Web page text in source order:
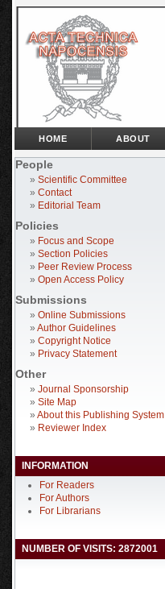
People
» Scientific Committee
» Contact
» Editorial Team
Policies
» Focus and Scope
» Section Policies
» Peer Review Process
» Open Access Policy
Submissions
» Online Submissions
» Author Guidelines
» Copyright Notice
» Privacy Statement
Other
» Journal Sponsorship
» Site Map
» About this Publishing System
» Reviewer Index
INFORMATION
For Readers
For Authors
For Librarians
NUMBER OF VISITS: 2872001
HOME ABOUT